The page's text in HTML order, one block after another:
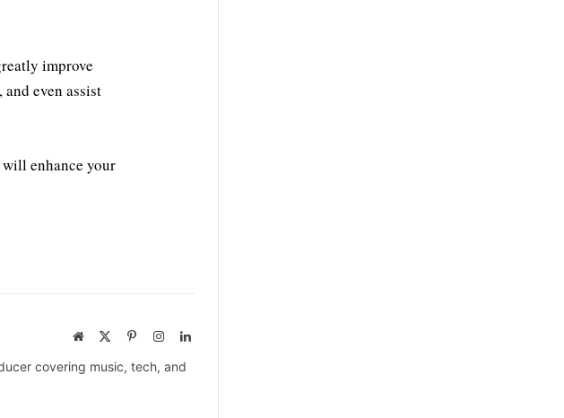
improve
even assist
enhance your
Website PinterestInstagramLinkedIn
covering music, tech, and